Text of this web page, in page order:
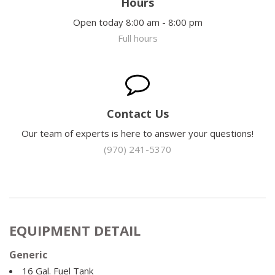
Open today 8:00 am - 8:00 pm
Full hours
Contact Us
Our team of experts is here to answer your questions!
(970) 241-5370
EQUIPMENT DETAIL
Generic
16 Gal. Fuel Tank